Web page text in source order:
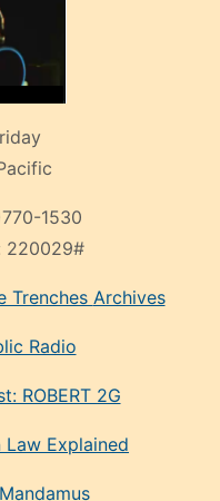
1530
220029#
Trenches Archives
Radio
ROBERT 2G
Explained